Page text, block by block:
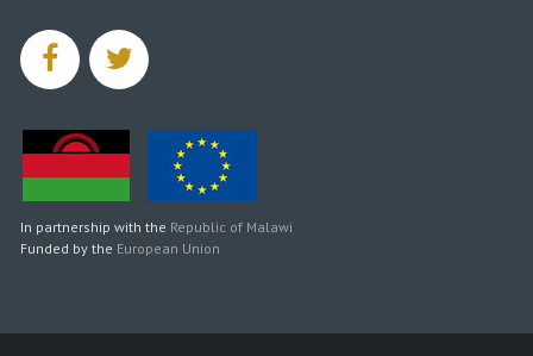
facebooktwitter
In partnership with the Republic of Malawi
Funded by the European Union